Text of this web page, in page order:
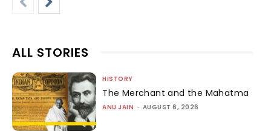
ALL STORIES
HISTORY
The Merchant and the Mahatma
ANU JAIN - AUGUST 6, 2026